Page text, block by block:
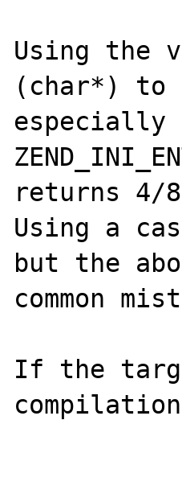
Using the
(char*) to
especially
returns 4/
Using a
but the
common
If the